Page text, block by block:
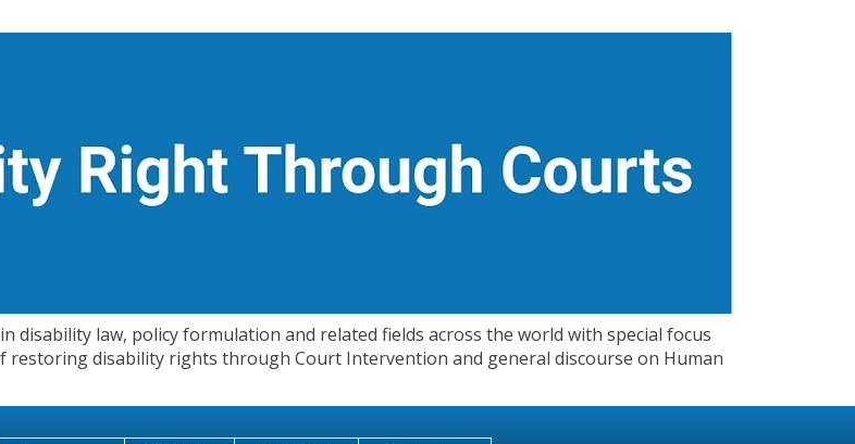
disability law, policy formulation and related fields across the world with special focus
restoring disability rights through Court Intervention and general discourse on Human